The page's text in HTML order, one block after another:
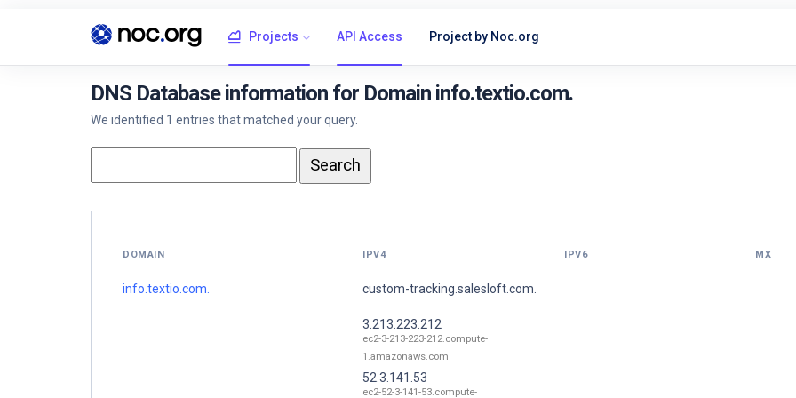
Projects API Access Project by Noc.org
DNS Database information for Domain info.textio.com.
We identified 1 entries that matched your query.
DOMAIN IPV4 IPV6 MX
info.textio.com. custom-tracking.salesloft.com.
3.213.223.212
ec2-3-213-223-212.compute-
1.amazonaws.com
52.3.141.53
ec2-52-3-141-53.compute-